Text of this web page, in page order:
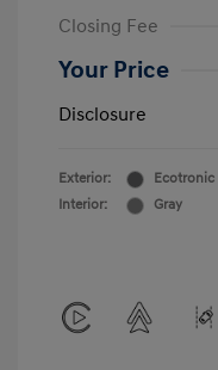
Closing Fee
Your Price
Disclosure
Exterior:
Ecotronic
Interior:
Gray